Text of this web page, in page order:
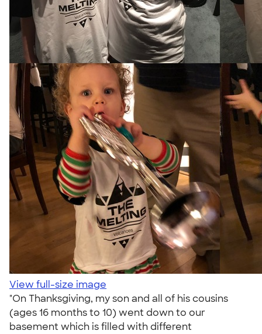
View full-size image
"On Thanksgiving, my son and all of his cousins
(ages 16 months to 10) went down to our
basement which is filled with different